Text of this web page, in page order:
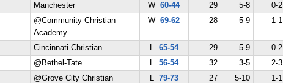
Manchester W 60-44 29 5-8 0-2
@Community Christian
Academy
W 69-62 28 5-9 1-1
Cincinnati Christian L 65-54 29 5-9 0-2
@Bethel-Tate L 56-54 32 3-5 2-3
@Grove City Christian L 79-73 27 5-10 1-1